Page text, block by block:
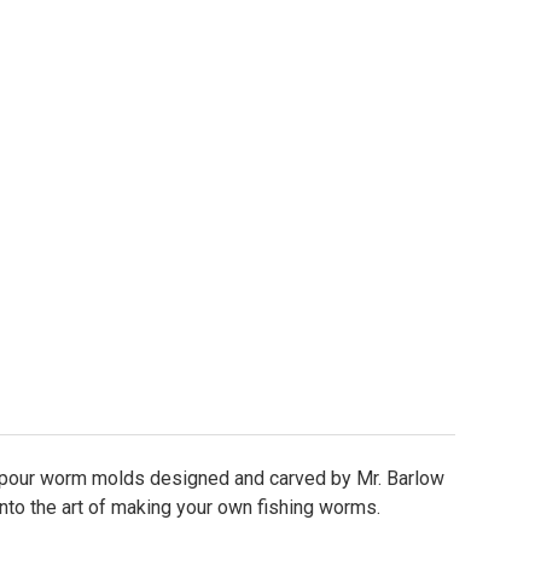
Tail Worm Molds
of Flame Tail Worm Molds
worm molds designed and carved by Mr. Barlow
the art of making your own fishing worms.